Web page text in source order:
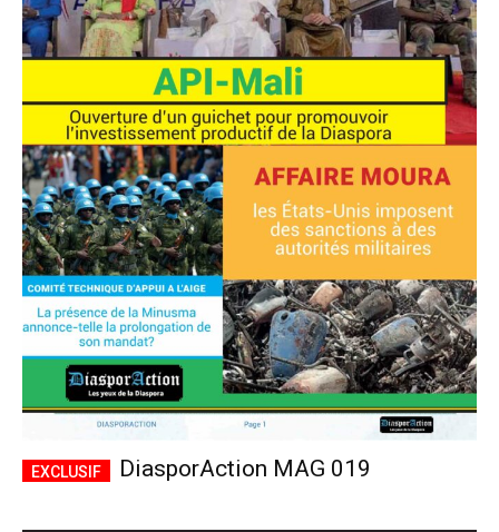
DiasporAction MAG 019